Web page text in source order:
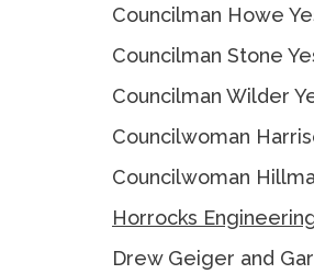
Councilman Howe
Councilman Stone
Councilman Wilder
Councilwoman
Councilwoman
Horrocks
Drew Geiger and